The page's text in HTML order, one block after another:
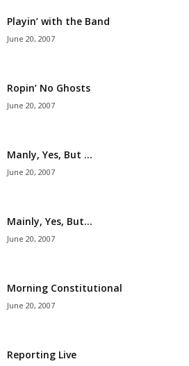
Playin’ with the Band
June 20, 2007
Ropin’ No Ghosts
June 20, 2007
Manly, Yes, But …
June 20, 2007
Mainly, Yes, But…
June 20, 2007
Morning Constitutional
June 20, 2007
Reporting Live